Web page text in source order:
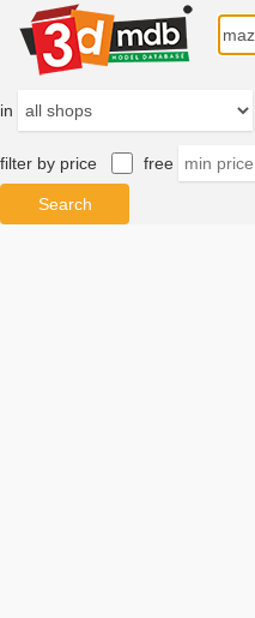
in
filter by price free